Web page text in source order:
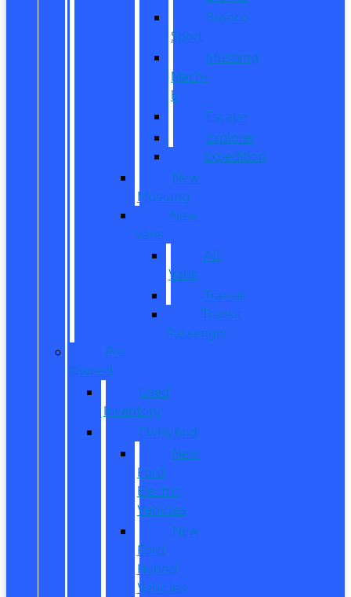
Bronco
Sport
Mustang
Mach-
E
Escape
Explorer
Expedition
New
Mustang
New
Vans
All
Vans
Transit
Transit
Passenger
Pre
Owned
Used
Inventory
EV/Hybrid
New
Ford
Electric
Vehicles
New
Ford
Hybrid
Vehicles